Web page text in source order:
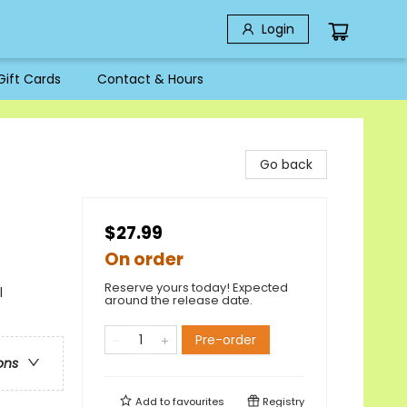
Login
Cards Contact & Hours
Go back
$27.99
On order
Reserve yours today! Expected
around the release date.
Pre-order
Add tofavourites Registry